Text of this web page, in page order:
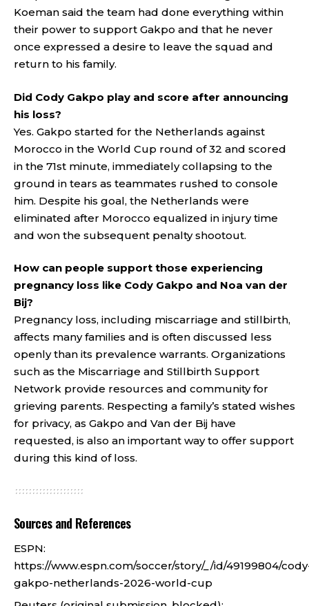
Koeman said the team had done everything within
their power to support Gakpo and that he never
once expressed a desire to leave the squad and
return to his family.
Did Cody Gakpo play and score after announcing
his loss?
Yes. Gakpo started for the Netherlands against
Morocco in the World Cup round of 32 and scored
in the 71st minute, immediately collapsing to the
ground in tears as teammates rushed to console
him. Despite his goal, the Netherlands were
eliminated after Morocco equalized in injury time
and won the subsequent penalty shootout.
How can people support those experiencing
pregnancy loss like Cody Gakpo and Noa van der
Bij?
Pregnancy loss, including miscarriage and stillbirth,
affects many families and is often discussed less
openly than its prevalence warrants. Organizations
such as the Miscarriage and Stillbirth Support
Network provide resources and community for
grieving parents. Respecting a family’s stated wishes
for privacy, as Gakpo and Van der Bij have
requested, is also an important way to offer support
during this kind of loss.
Sources and References
ESPN:
https://www.espn.com/soccer/story/_/id/49199804/
gakpo-netherlands-2026-world-cup